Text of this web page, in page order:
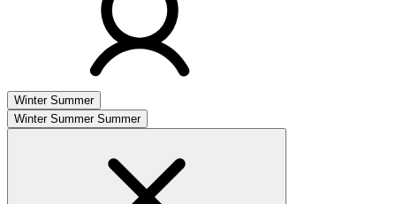
Winter Summer
Winter Summer Summer